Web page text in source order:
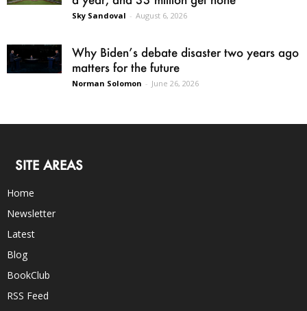
Sky Sandoval - August 6, 2026
Why Biden’s debate disaster two years ago
matters for the future
Norman Solomon - June 26, 2026
SITE AREAS
Home
Newsletter
Latest
Blog
BookClub
RSS Feed